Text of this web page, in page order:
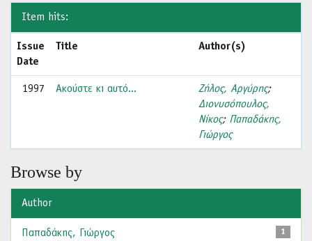
Item hits:
Issue
Date
Title Author(s)
1997 Ακούστε κι αυτό... Ζήλος, Αργύρης;
Διονυσόπουλος,
Νίκος; Παπαδάκης,
Γιώργος
Browse by
Author
1
Παπαδάκης, Γιώργος